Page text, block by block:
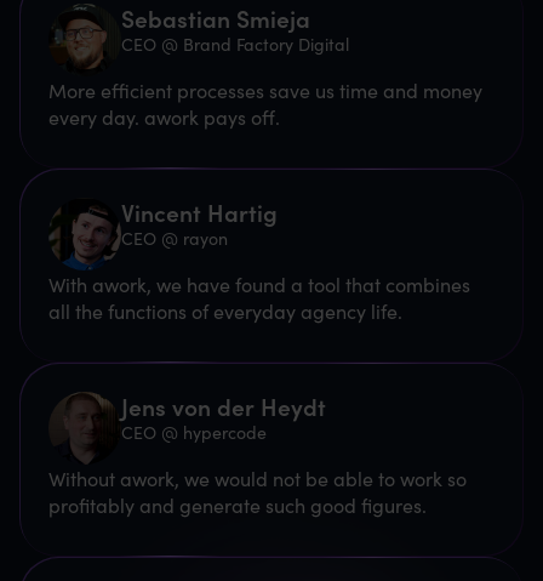
Sebastian Smieja
CEO @ Brand Factory Digital
More efficient processes save us time and money
every day. awork pays off.
Vincent Hartig
CEO @ rayon
With awork, we have found a tool that combines
all the functions of everyday agency life.
Jens von der Heydt
CEO @ hypercode
Without awork, we would not be able to work so
profitably and generate such good figures.